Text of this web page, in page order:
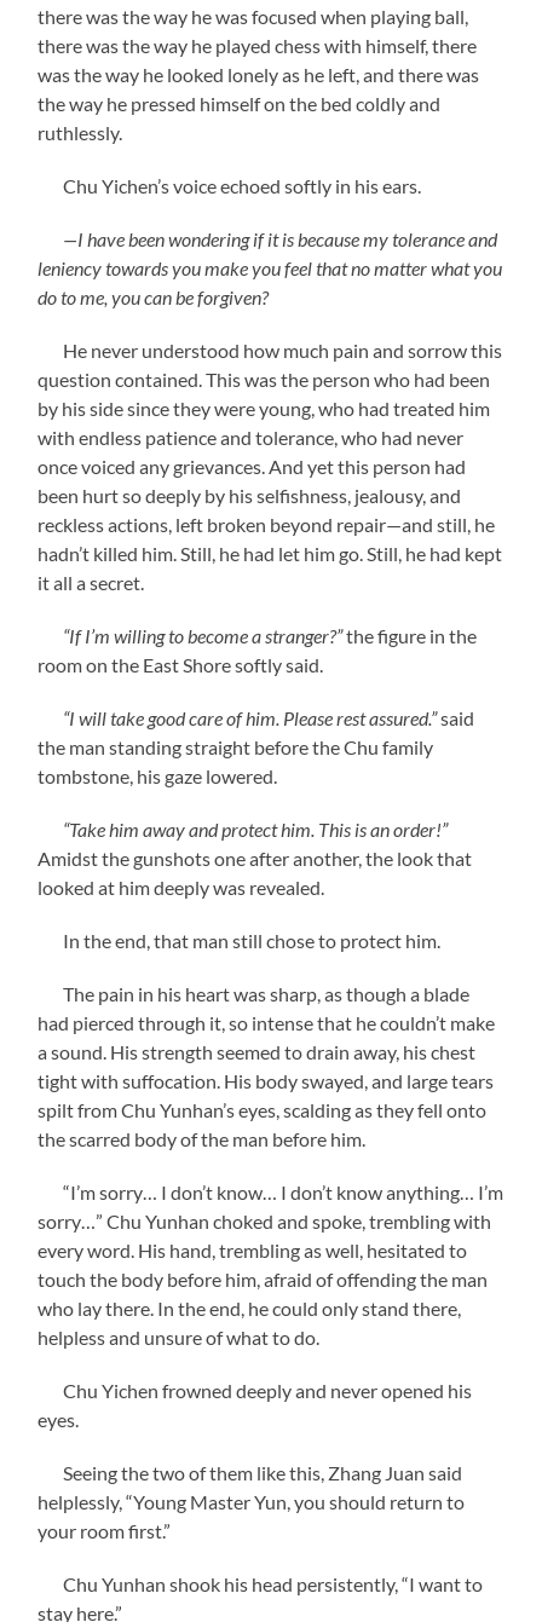
there was the way he was focused when playing ball,
there was the way he played chess with himself, there
was the way he looked lonely as he left, and there was
the way he pressed himself on the bed coldly and
ruthlessly.
Chu Yichen’s voice echoed softly in his ears.
—I have been wondering if it is because my tolerance and
leniency towards you make you feel that no matter what you
do to me, you can be forgiven?
He never understood how much pain and sorrow this
question contained. This was the person who had been
by his side since they were young, who had treated him
with endless patience and tolerance, who had never
once voiced any grievances. And yet this person had
been hurt so deeply by his selfishness, jealousy, and
reckless actions, left broken beyond repair—and still, he
hadn’t killed him. Still, he had let him go. Still, he had kept
it all a secret.
“If I’m willing to become a stranger?”the figure in the
room on the East Shore softly said.
“I will take good care of him. Please rest assured.”said
the man standing straight before the Chu family
tombstone, his gaze lowered.
“Take him away and protect him. This is an order!”
Amidst the gunshots one after another, the look that
looked at him deeply was revealed.
In the end, that man still chose to protect him.
The pain in his heart was sharp, as though a blade
had pierced through it, so intense that he couldn’t make
a sound. His strength seemed to drain away, his chest
tight with suffocation. His body swayed, and large tears
spilt from Chu Yunhan’s eyes, scalding as they fell onto
the scarred body of the man before him.
“I’m sorry… I don’t know… I don’t know anything… I’m
sorry…” Chu Yunhan choked and spoke, trembling with
every word. His hand, trembling as well, hesitated to
touch the body before him, afraid of offending the man
who lay there. In the end, he could only stand there,
helpless and unsure of what to do.
Chu Yichen frowned deeply and never opened his
eyes.
Seeing the two of them like this, Zhang Juan said
helplessly, “Young Master Yun, you should return to
your room first.”
Chu Yunhan shook his head persistently, “I want to
stay here.”